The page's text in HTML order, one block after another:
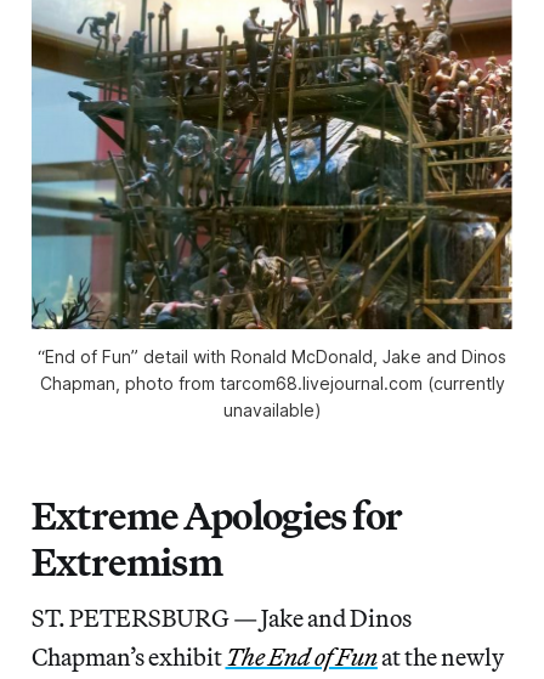
“End of Fun” detail with Ronald McDonald, Jake and Dinos
Chapman, photo from tarcom68.livejournal.com (currently
unavailable)
Extreme Apologies for
Extremism
ST. PETERSBURG — Jake and Dinos
Chapman’s exhibitThe End of Funat the newly